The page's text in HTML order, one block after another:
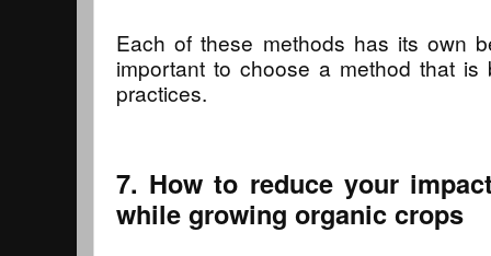
Each of these methods has its own
important to choose a method that
practices.
7. How to reduce your
while growing organic crops